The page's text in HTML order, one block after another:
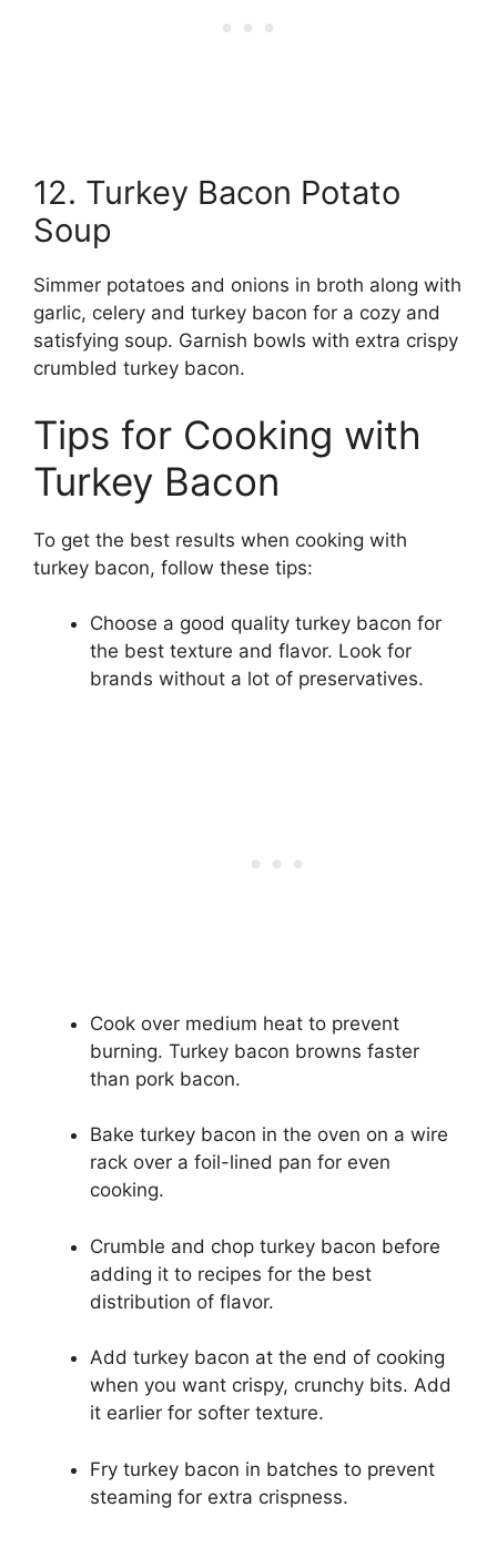
12. Turkey Bacon Potato
Soup
Simmer potatoes and onions in broth along with
garlic, celery and turkey bacon for a cozy and
satisfying soup. Garnish bowls with extra crispy
crumbled turkey bacon.
Tips for Cooking with
Turkey Bacon
To get the best results when cooking with
turkey bacon, follow these tips:
Choose a good quality turkey bacon for
the best texture and flavor. Look for
brands without a lot of preservatives.
Cook over medium heat to prevent
burning. Turkey bacon browns faster
than pork bacon.
Bake turkey bacon in the oven on a wire
rack over a foil-lined pan for even
cooking.
Crumble and chop turkey bacon before
adding it to recipes for the best
distribution of flavor.
Add turkey bacon at the end of cooking
when you want crispy, crunchy bits. Add
it earlier for softer texture.
Fry turkey bacon in batches to prevent
steaming for extra crispness.